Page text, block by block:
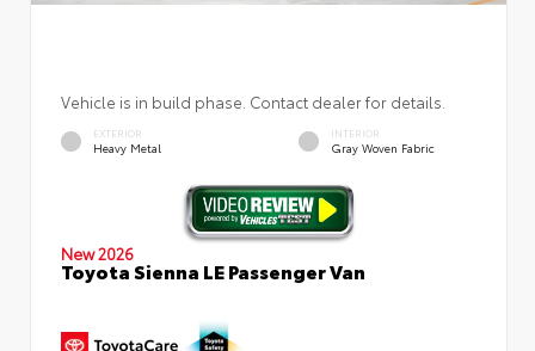
Vehicle is in build phase. Contact dealer for details.
EXTERIOR
Heavy Metal
INTERIOR
Gray Woven Fabric
New 2026
Toyota Sienna LE Passenger Van